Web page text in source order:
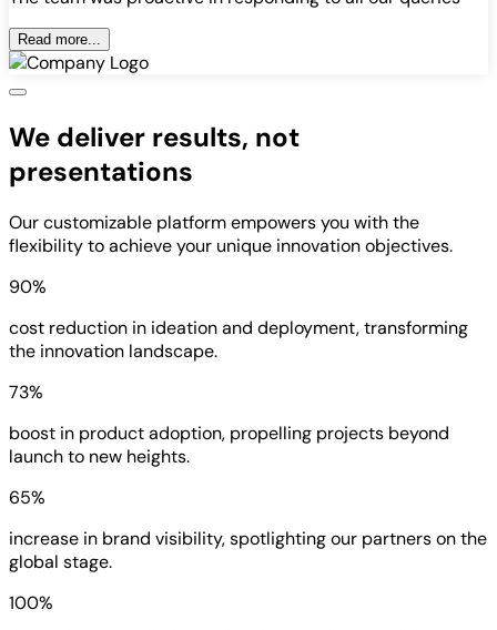
Read more...
We deliver results, not
presentations
Our customizable platform empowers you with the
flexibility to achieve your unique innovation objectives.
90%
cost reduction in ideation and deployment, transforming
the innovation landscape.
73%
boost in product adoption, propelling projects beyond
launch to new heights.
65%
increase in brand visibility, spotlighting our partners on the
global stage.
100%